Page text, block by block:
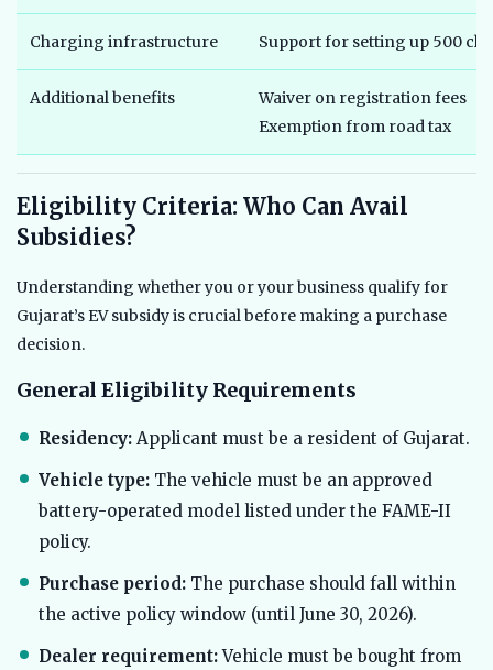
Charging infrastructure Support for setting up 500
Additional benefits
Waiver on registration fees
Exemption from road tax
Eligibility Criteria: Who Can Avail
Subsidies?
Understanding whether you or your business qualify for
Gujarat’s EV subsidy is crucial before making a purchase
decision.
General Eligibility Requirements
Residency: Applicant must be a resident of Gujarat.
Vehicle type: The vehicle must be an approved
battery-operated model listed under the FAME-II
policy.
Purchase period: The purchase should fall within
the active policy window (until June 30, 2026).
Dealer requirement:Vehicle must be bought from